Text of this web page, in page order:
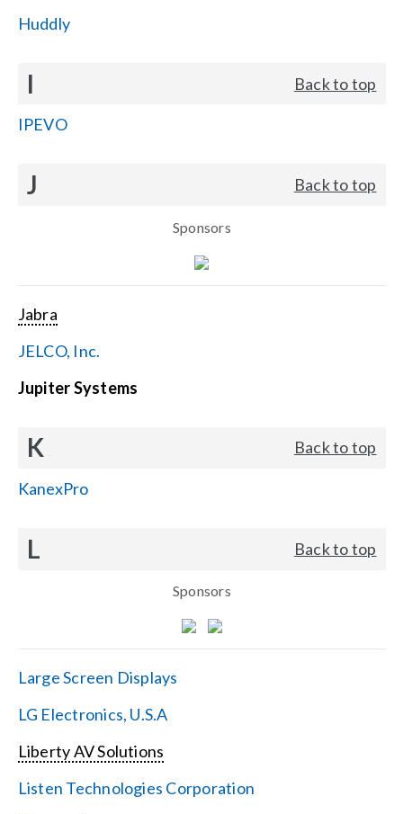
Huddly
I Back to top
IPEVO
J Back to top
Sponsors
Jabra
JELCO, Inc.
Jupiter Systems
K Back to top
KanexPro
L Back to top
Sponsors
Large Screen Displays
LG Electronics, U.S.A
Liberty AV Solutions
Listen Technologies Corporation